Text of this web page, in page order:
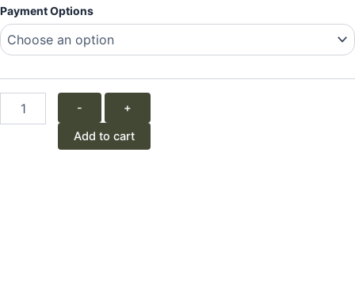
Payment Options
Month
Premium
Package
-
+
Add to cart